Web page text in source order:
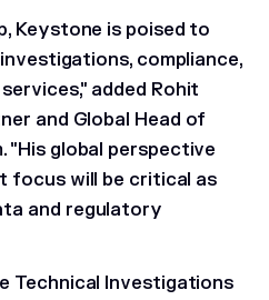
Keystone is poised to
compliance,
added Rohit
and Global Head of
"His global perspective
focus will be critical as
and regulatory
Technical Investigations